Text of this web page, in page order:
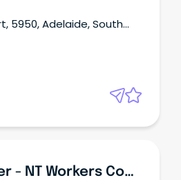
5950, Adelaide, South
Team Manager - NT Workers Compensation